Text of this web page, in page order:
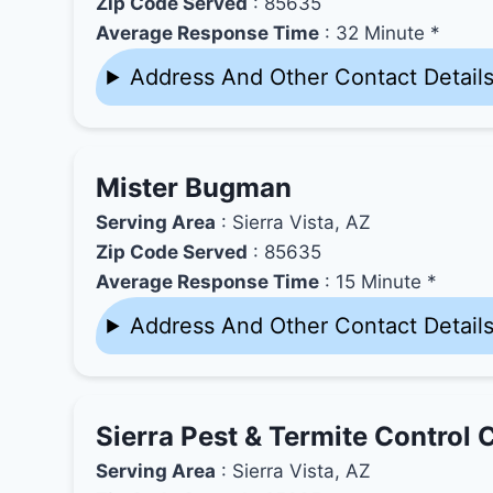
Average Response Time : 32 Minute *
Address And Other Contact Details
Mister Bugman
Serving Area : Sierra Vista, AZ
Zip Code Served : 85635
Average Response Time : 15 Minute *
Address And Other Contact Details
Sierra Pest & Termite Control
Serving Area : Sierra Vista, AZ